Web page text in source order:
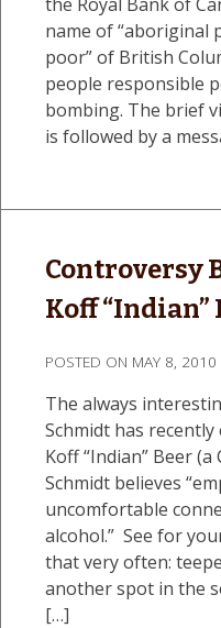
name of “aboriginal
poor” of British
people responsible
bombing. The brief
is followed by a
Controversy
Koff “Indian”
POSTED ON MAY 8, 2010
The always
Schmidt has
Koff “Indian” Beer
Schmidt believes
uncomfortable
alcohol.” See for
that very often:
another spot in the
[…]